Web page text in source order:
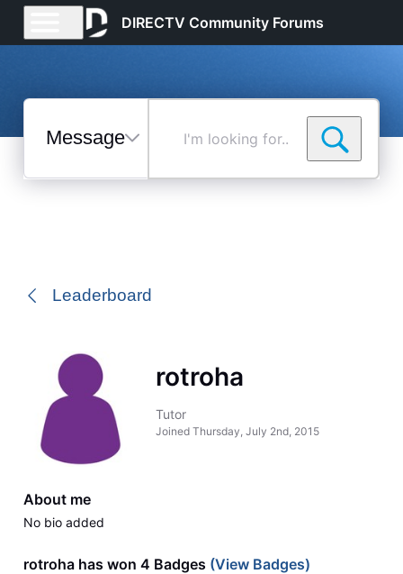
DIRECTV Community Forums
Messages
Selected
Leaderboard
rotroha
Tutor
Joined Thursday, July 2nd, 2015
About me
No bio added
rotroha has won 4 Badges (View Badges)